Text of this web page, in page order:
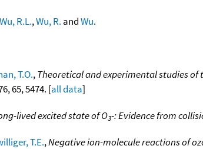
Wu, R.L.,Wu, R. andWu.
T.O.,Theoretical and experimental studies of
65, 5474. [all data]
lived excited state of O3-: Evidence from
T.E.,Negative ion-molecule reactions of